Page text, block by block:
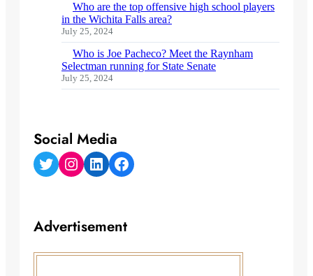
Who are the top offensive high school players
in the Wichita Falls area?
July 25, 2024
Who is Joe Pacheco? Meet the Raynham
Selectman running for State Senate
July 25, 2024
Social Media
Twitter Instagram LinkedIn Facebook
Advertisement